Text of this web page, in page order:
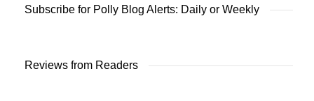
Subscribe for Polly Blog Alerts: Daily or Weekly
Reviews from Readers